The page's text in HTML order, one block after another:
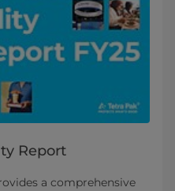
Report
a comprehensive